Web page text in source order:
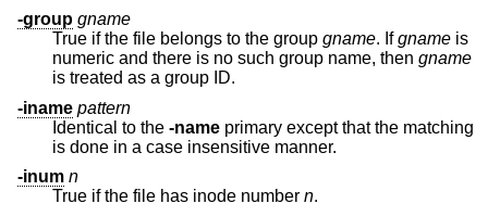
-group gname
True if the file belongs to the group gname. Ifgname is
numeric and there is no such group name, then gname
is treated as a group ID.
-iname pattern
Identical to the -name primary except that the matching
is done in a case insensitive manner.
-inum n
True if the file has inode number n.